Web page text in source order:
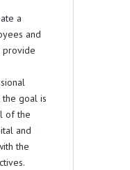
a
and
provide
goal is
of the
and
the